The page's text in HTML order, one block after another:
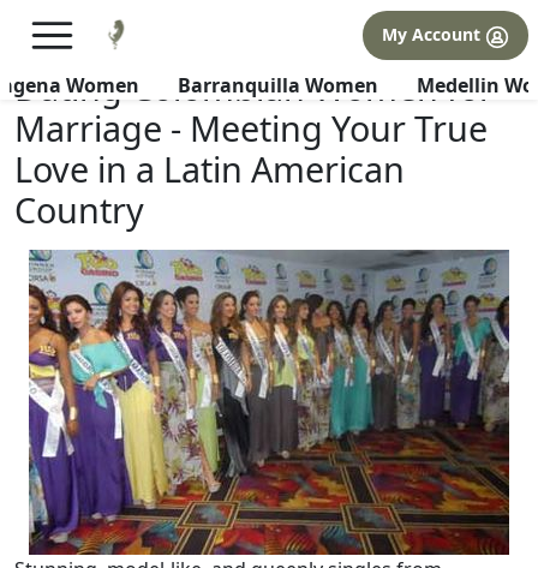
FREE International Dating Seminar in Los Angeles, CA.
×
My Account
Women Barranquilla Women Medellin
Dating Colombian Women for
Marriage - Meeting Your True
Love in a Latin American
Country